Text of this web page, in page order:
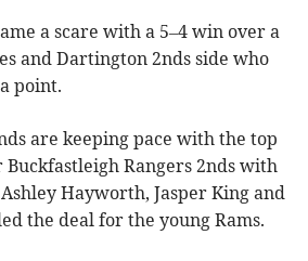
a scare with a 5–4 win over a
and Dartington 2nds side who
point.
are keeping pace with the top
Rangers 2nds with
Hayworth, Jasper King and
the deal for the young Rams.